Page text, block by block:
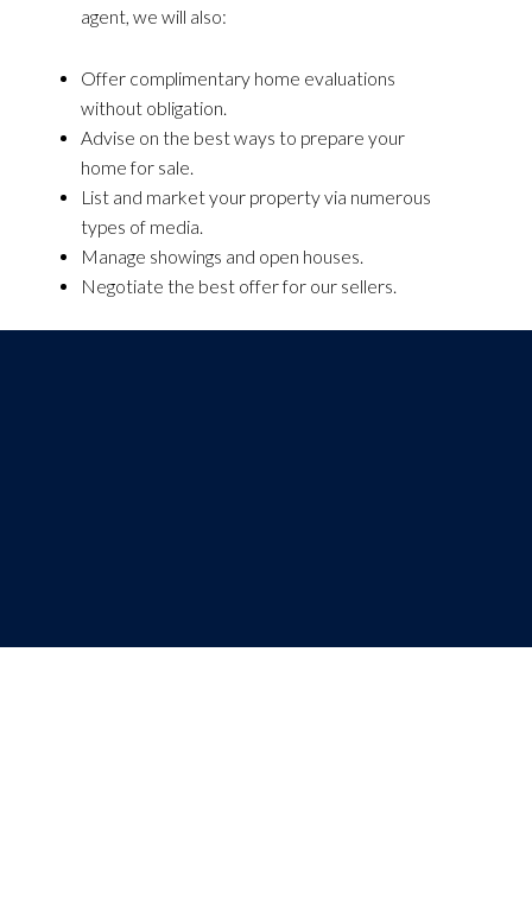
agent, we will also:
Offer complimentary home evaluations
without obligation.
Advise on the best ways to prepare your
home for sale.
List and market your property via numerous
types of media.
Manage showings and open houses.
Negotiate the best offer for our sellers.